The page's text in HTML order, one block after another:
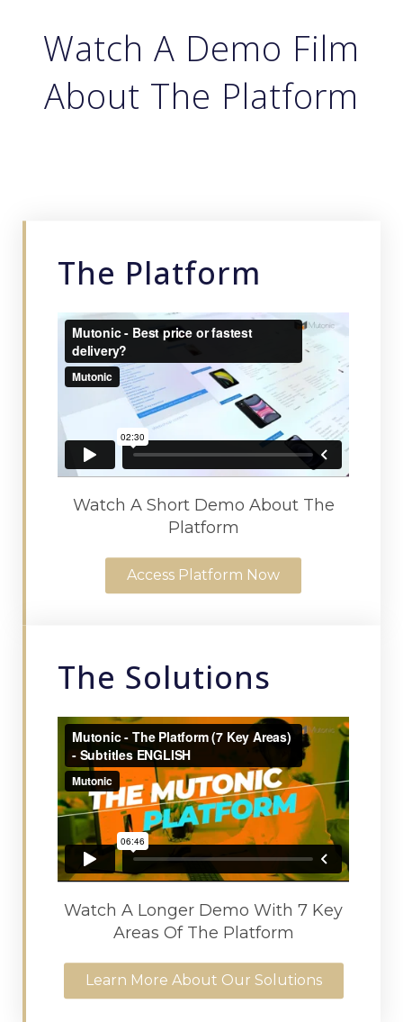
Watch A Demo Film
About The Platform
The Platform
Watch A Short Demo About The
Platform
Access Platform Now
The Solutions
Watch A Longer Demo With 7 Key
Areas Of The Platform
Learn More About Our Solutions